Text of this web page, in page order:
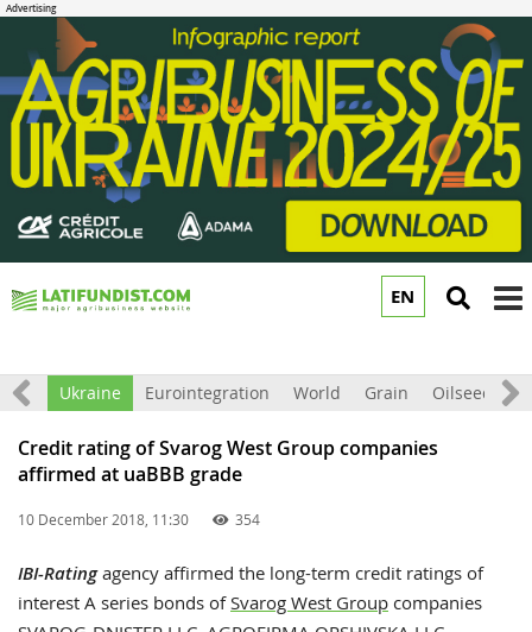
EN
All Ukraine Eurointegration World Grain Oilseeds
Credit rating of Svarog West Group companies
affirmed at uaBBB grade
10 December 2018, 11:30 354
IBI-Ratingagency affirmed the long-term credit ratings of
interest A series bonds ofSvarog West Group companies